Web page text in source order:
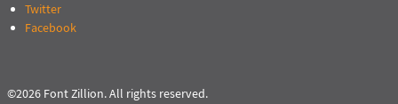
Twitter
Facebook
©2026 Font Zillion. All rights reserved.